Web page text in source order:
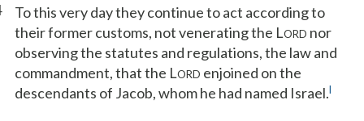
To this very day they continue to act according to
their former customs, not venerating the LORD nor
observing the statutes and regulations, the law and
commandment, that the LORD enjoined on the
descendants of Jacob, whom he had named Israel.l